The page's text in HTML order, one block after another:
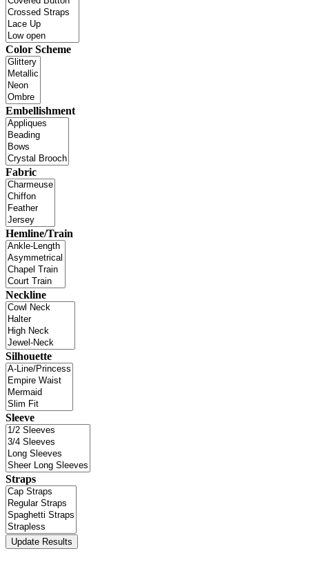
Color Scheme
Embellishment
Fabric
Hemline/Train
Neckline
Silhouette
Sleeve
Straps